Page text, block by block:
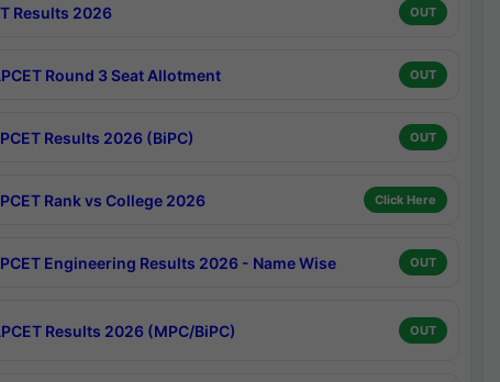
Results 2026 OUT
Round 3 Seat Allotment OUT
Results 2026 (BiPC) OUT
Rank vs College 2026 Click Here
Engineering Results 2026 - Name Wise OUT
Results 2026 (MPC/BiPC) OUT